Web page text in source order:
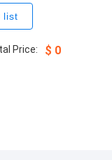
list
Price: $ 0